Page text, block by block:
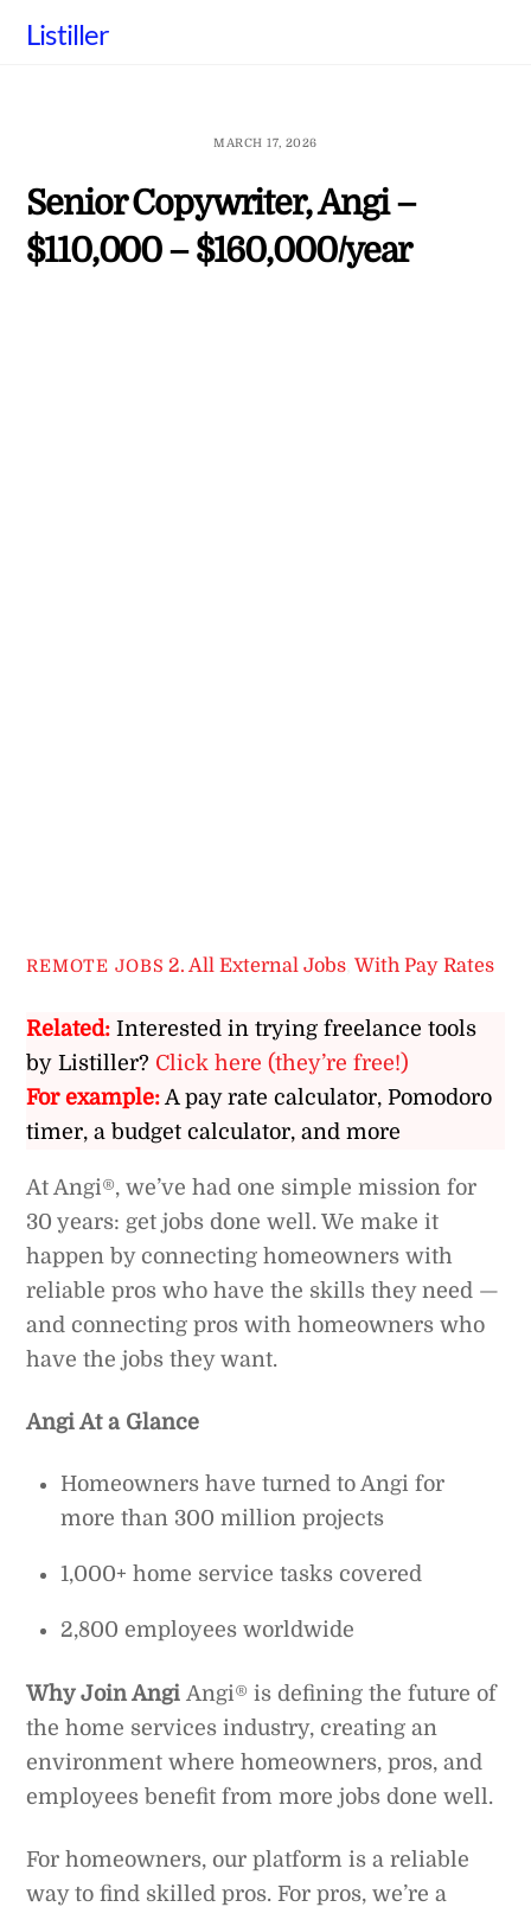
Listiller
MARCH 17, 2026
Senior Copywriter, Angi –
$110,000 – $160,000/year
REMOTE JOBS 2. All External Jobs ,With Pay Rates
Related: Interested in trying freelance tools
by Listiller? Click here (they’re free!)
For example:A pay rate calculator, Pomodoro
timer, a budget calculator, and more
At Angi®, we’ve had one simple mission for
30 years: get jobs done well. We make it
happen by connecting homeowners with
reliable pros who have the skills they need —
and connecting pros with homeowners who
have the jobs they want.
Angi At a Glance
Homeowners have turned to Angi for
more than 300 million projects
1,000+ home service tasks covered
2,800 employees worldwide
Why Join AngiAngi® is defining the future of
the home services industry, creating an
environment where homeowners, pros, and
employees benefit from more jobs done well.
For homeowners, our platform is a reliable
way to find skilled pros. For pros, we’re a